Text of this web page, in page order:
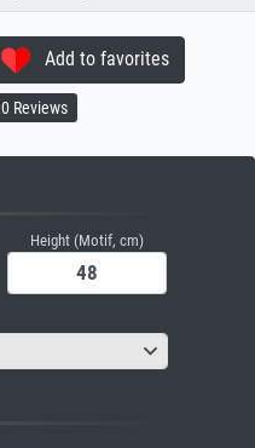
Add to favorites
0 Reviews
Height (Motif, cm)